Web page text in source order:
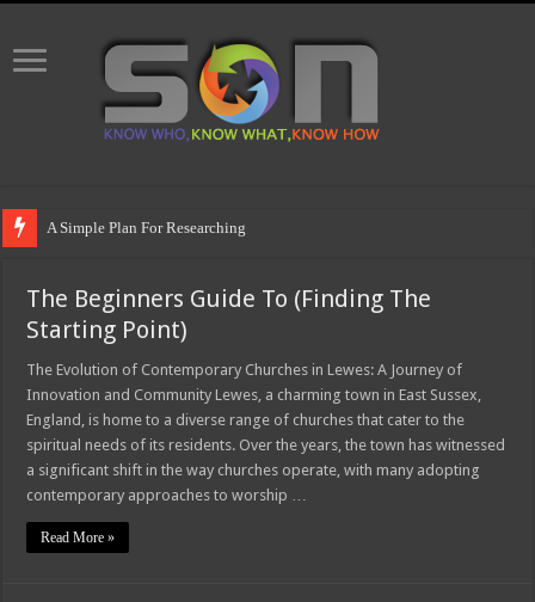
A Simple Plan For Researching
The Beginners Guide To (Finding The
Starting Point)
The Evolution of Contemporary Churches in Lewes: A Journey of
Innovation and Community Lewes, a charming town in East Sussex,
England, is home to a diverse range of churches that cater to the
spiritual needs of its residents. Over the years, the town has witnessed
a significant shift in the way churches operate, with many adopting
contemporary approaches to worship …
Read More »